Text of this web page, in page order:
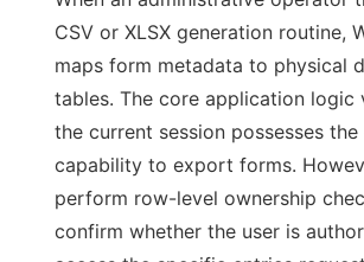
CSV or XLSX generation routine,
maps form metadata to physical
tables. The core application logic
the current session possesses
capability to export forms.
perform row-level ownership
confirm whether the user is